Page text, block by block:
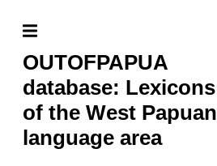
OUTOFPAPUA
database: Lexicons
of the West Papuan
language area